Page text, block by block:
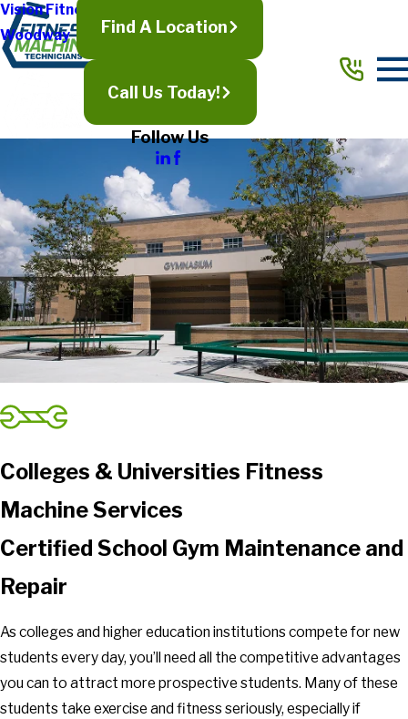
Vision Fitness
Woodway
Find A Location
Call Us Today!
Follow Us
Colleges & Universities Fitness
Machine Services
Certified School Gym Maintenance and
Repair
As colleges and higher education institutions compete for new
students every day, you’ll need all the competitive advantages
you can to attract more prospective students. Many of these
students take exercise and fitness seriously, especially if